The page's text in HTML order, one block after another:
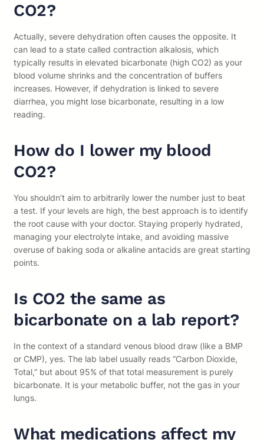
CO2?
Actually, severe dehydration often causes the opposite. It
can lead to a state called contraction alkalosis, which
typically results in elevated bicarbonate (high CO2) as your
blood volume shrinks and the concentration of buffers
increases. However, if dehydration is linked to severe
diarrhea, you might lose bicarbonate, resulting in a low
reading.
How do I lower my blood
CO2?
You shouldn’t aim to arbitrarily lower the number just to beat
a test. If your levels are high, the best approach is to identify
the root cause with your doctor. Staying properly hydrated,
managing your electrolyte intake, and avoiding massive
overuse of baking soda or alkaline antacids are great starting
points.
Is CO2 the same as
bicarbonate on a lab report?
In the context of a standard venous blood draw (like a BMP
or CMP), yes. The lab label usually reads “Carbon Dioxide,
Total,” but about 95% of that total measurement is purely
bicarbonate. It is your metabolic buffer, not the gas in your
lungs.
What medications affect my